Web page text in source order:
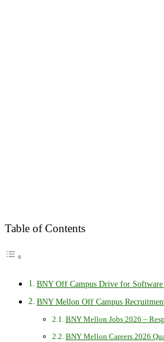
Table of Contents
BNY Off Campus Drive for Software
BNY Mellon Off Campus
BNY Mellon Jobs 2026 –
BNY Mellon Careers 2026